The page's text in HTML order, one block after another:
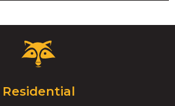
Critter
Control
Click
to
Residential